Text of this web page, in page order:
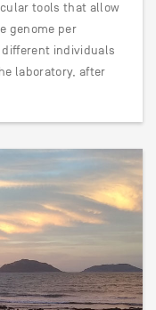
tools that allow
genome per
different individuals
laboratory, after